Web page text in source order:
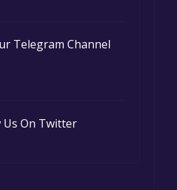
Telegram Channel
Us On Twitter